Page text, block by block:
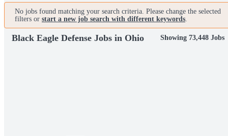
No jobs found matching your search criteria. Please change the selected
filters or start a new job search with different keywords.
Black Eagle Defense Jobs in Ohio Showing 73,448 Jobs